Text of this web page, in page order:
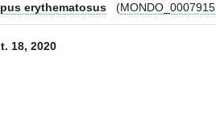
erythematosus (MONDO_0007915
18, 2020